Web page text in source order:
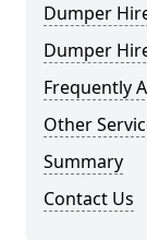
Dumper
Dumper
Frequently
Other
Summary
Contact Us